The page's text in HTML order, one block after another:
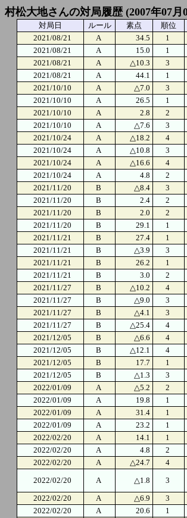
村松大地さんの対局履歴 (2007年07月
対局日 ルール 素点 順位
2021/08/21
A 34.5 1
2021/08/21
A 15.0 1
2021/08/21
A △10.3 3
2021/08/21
A 44.1 1
2021/10/10
A △7.0 3
2021/10/10
A 26.5 1
2021/10/10
A 2.8 2
2021/10/10
A △7.6 3
2021/10/24
A △18.2 4
2021/10/24
A △10.8 3
2021/10/24
A △16.6 4
2021/10/24
A 4.8 2
2021/11/20
B △8.4 3
2021/11/20
B 2.4 2
2021/11/20
B 2.0 2
2021/11/20
B 29.1 1
2021/11/21
B 27.4 1
2021/11/21
B △3.9 3
2021/11/21
B 26.2 1
2021/11/21
B 3.0 2
2021/11/27
B △10.2 4
2021/11/27
B △9.0 3
2021/11/27
B △4.1 3
2021/11/27
B △25.4 4
2021/12/05
B △6.6 4
2021/12/05
B △12.1 4
2021/12/05
B 17.7 1
2021/12/05
B △1.3 3
2022/01/09
A △5.2 2
2022/01/09
A 19.8 1
2022/01/09
A 31.4 1
2022/01/09
A 23.2 1
2022/02/20
A 14.1 1
2022/02/20
A 4.8 2
2022/02/20
A △24.7 4
2022/02/20
A △1.8 3
2022/02/20
A △6.9 3
2022/02/20
A 20.6 1